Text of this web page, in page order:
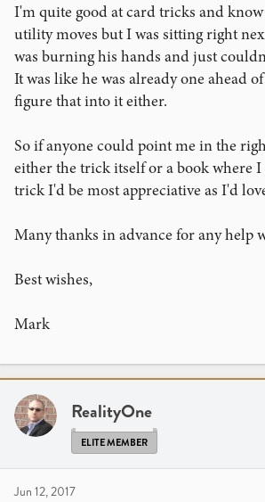
I'm quite good at card tricks and
utility moves but I was sitting right
was burning his hands and just
It was like he was already one ahead
figure that into it either.
So if anyone could point me in the
either the trick itself or a book where
trick I'd be most appreciative as I'd
Many thanks in advance for any help
Best wishes,
Mark
RealityOne
ELITE MEMBER
Jun 12, 2017